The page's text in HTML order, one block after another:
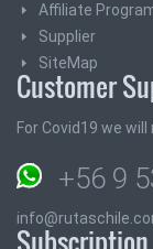
Affiliate
Supplier
SiteMap
Customer
For Covid19 we
+56 9